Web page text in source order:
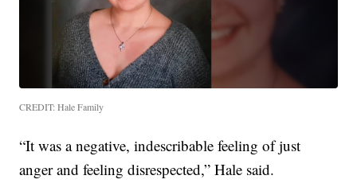
CREDIT: Hale Family
“It was a negative, indescribable feeling of just
anger and feeling disrespected,” Hale said.